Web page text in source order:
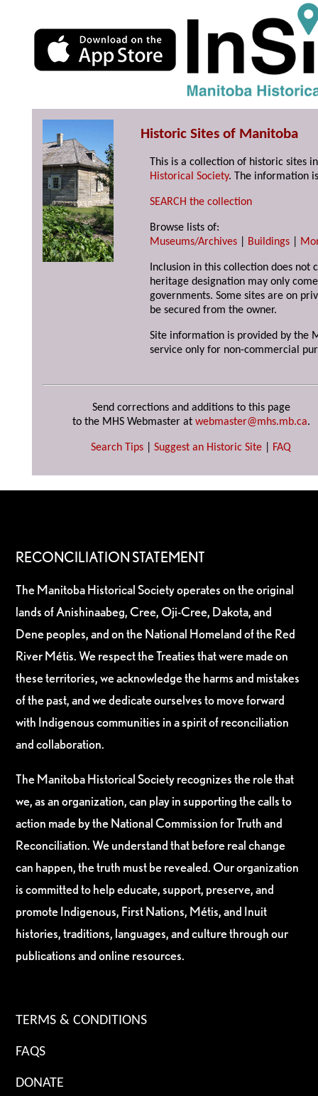
Historic Sites of Manitoba
This is a collection of historic sites
Historical Society. The information
SEARCH the collection
Browse lists of:
Museums/Archives
Buildings
Inclusion in this collection does not
heritage designation may only
governments. Some sites are on
be secured from the owner.
Site information is provided by the
service only for non-commercial
Send corrections and additions to this page
to the MHS Webmaster at webmaster@mhs.mb.ca.
Search Tips Suggest an Historic Site FAQ
RECONCILIATION STATEMENT
The Manitoba Historical Society operates on the original
lands of Anishinaabeg, Cree, Oji-Cree, Dakota, and
Dene peoples, and on the National Homeland of the Red
River Métis. We respect the Treaties that were made on
these territories, we acknowledge the harms and mistakes
of the past, and we dedicate ourselves to move forward
with Indigenous communities in a spirit of reconciliation
and collaboration.
The Manitoba Historical Society recognizes the role that
we, as an organization, can play in supporting the calls to
action made by the National Commission for Truth and
Reconciliation. We understand that before real change
can happen, the truth must be revealed. Our organization
is committed to help educate, support, preserve, and
promote Indigenous, First Nations, Métis, and Inuit
histories, traditions, languages, and culture through our
publications and online resources.
TERMS & CONDITIONS
FAQS
DONATE